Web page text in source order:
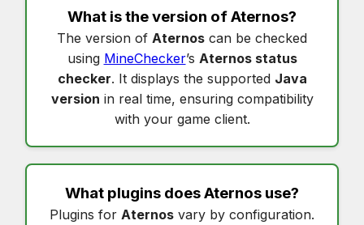
What is the version ofAternos?
The version of Aternos can be checked
using MineChecker’s Aternos status
checker. It displays the supported Java
version in real time, ensuring compatibility
with your game client.
What plugins doesAternos use?
Plugins for Aternos vary by configuration.